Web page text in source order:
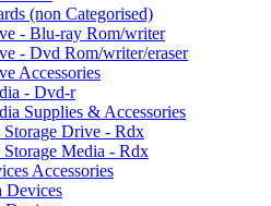
(non Categorised)
- Blu-ray Rom/writer
- Dvd Rom/writer/eraser
Accessories
- Dvd-r
Supplies & Accessories
Storage Drive - Rdx
Storage Media - Rdx
Accessories
Devices